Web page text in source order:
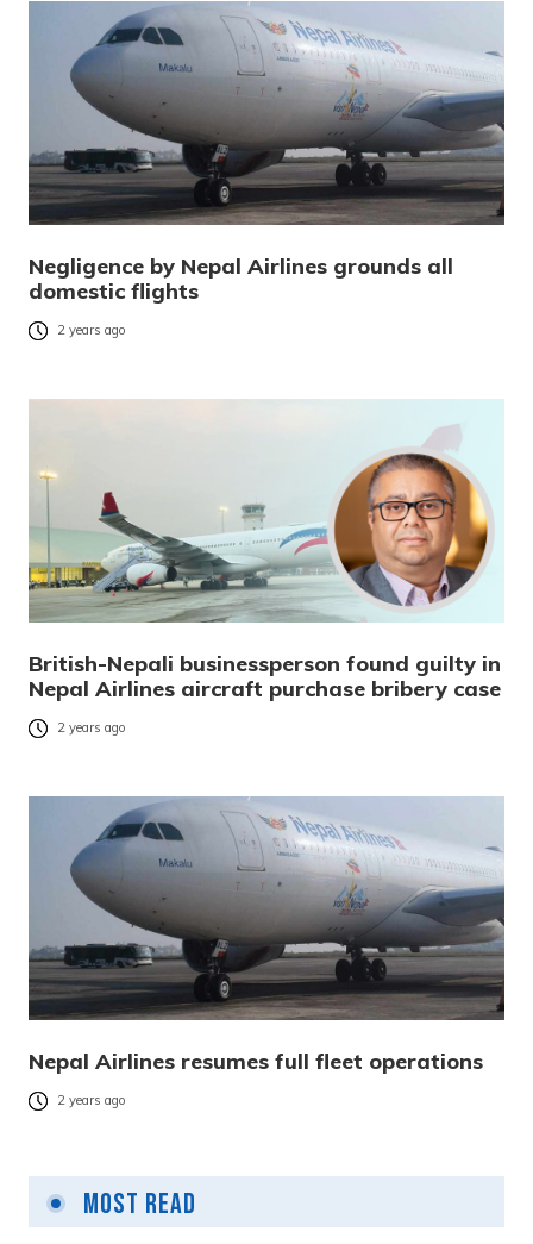
Negligence by Nepal Airlines grounds all
domestic flights
2 years ago
British-Nepali businessperson found guilty in
Nepal Airlines aircraft purchase bribery case
2 years ago
Nepal Airlines resumes full fleet operations
2 years ago
Most Read